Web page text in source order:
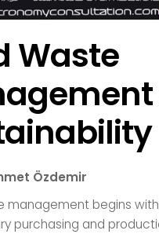
Waste
Özdemir
management begins
purchasing and